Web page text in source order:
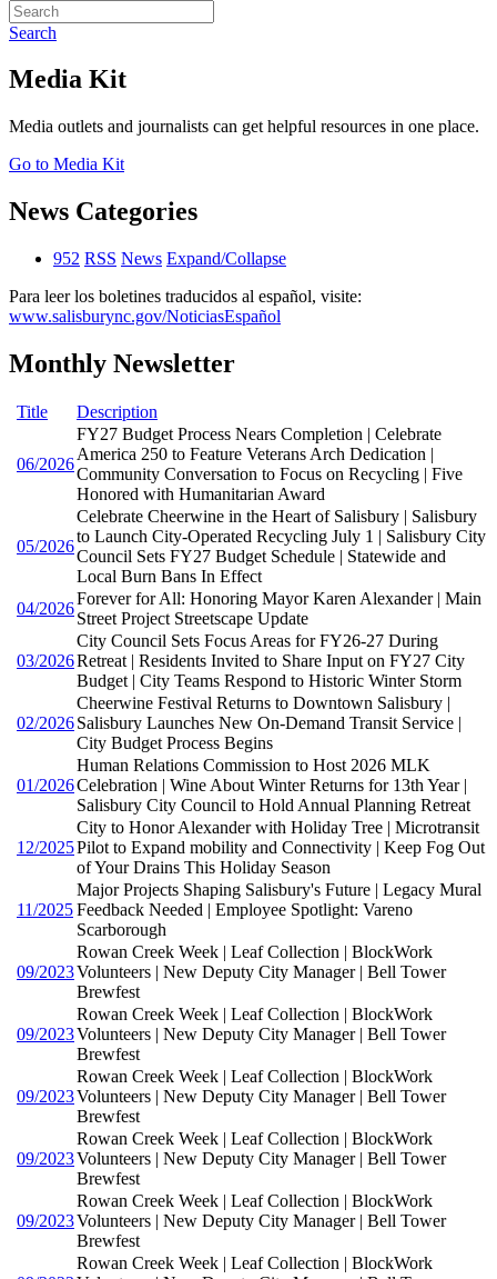
Search
Media Kit
Media outlets and journalists can get helpful resources in one place.
Go to Media Kit
News Categories
952 RSS News Expand/Collapse
Para leer los boletines traducidos al español, visite:
www.salisburync.gov/NoticiasEspañol
Monthly Newsletter
Title Description
06/2026
FY27 Budget Process Nears Completion | Celebrate
America 250 to Feature Veterans Arch Dedication |
Community Conversation to Focus on Recycling | Five
Honored with Humanitarian Award
05/2026
Celebrate Cheerwine in the Heart of Salisbury | Salisbury
to Launch City-Operated Recycling July 1 | Salisbury City
Council Sets FY27 Budget Schedule | Statewide and
Local Burn Bans In Effect
04/2026
Forever for All: Honoring Mayor Karen Alexander | Main
Street Project Streetscape Update
03/2026
City Council Sets Focus Areas for FY26-27 During
Retreat | Residents Invited to Share Input on FY27 City
Budget | City Teams Respond to Historic Winter Storm
02/2026
Cheerwine Festival Returns to Downtown Salisbury |
Salisbury Launches New On-Demand Transit Service |
City Budget Process Begins
01/2026
Human Relations Commission to Host 2026 MLK
Celebration | Wine About Winter Returns for 13th Year |
Salisbury City Council to Hold Annual Planning Retreat
12/2025
City to Honor Alexander with Holiday Tree | Microtransit
Pilot to Expand mobility and Connectivity | Keep Fog Out
of Your Drains This Holiday Season
11/2025
Major Projects Shaping Salisbury's Future | Legacy Mural
Feedback Needed | Employee Spotlight: Vareno
Scarborough
09/2023
Rowan Creek Week | Leaf Collection | BlockWork
Volunteers | New Deputy City Manager | Bell Tower
Brewfest
09/2023
Rowan Creek Week | Leaf Collection | BlockWork
Volunteers | New Deputy City Manager | Bell Tower
Brewfest
09/2023
Rowan Creek Week | Leaf Collection | BlockWork
Volunteers | New Deputy City Manager | Bell Tower
Brewfest
09/2023
Rowan Creek Week | Leaf Collection | BlockWork
Volunteers | New Deputy City Manager | Bell Tower
Brewfest
09/2023
Rowan Creek Week | Leaf Collection | BlockWork
Volunteers | New Deputy City Manager | Bell Tower
Brewfest
Rowan Creek Week | Leaf Collection | BlockWork